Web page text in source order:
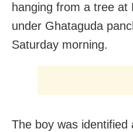
hanging from a tree at
under Ghataguda
Saturday morning.
The boy was identified